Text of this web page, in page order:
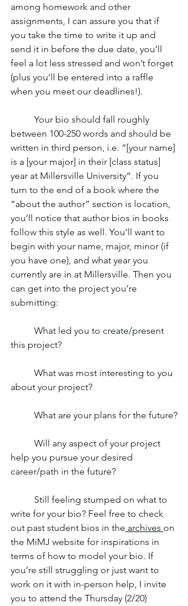
among homework and other
assignments, I can assure you that if
you take the time to write it up and
send it in before the due date, you’ll
feel a lot less stressed and won’t forget
(plus you’ll be entered into a raffle
when you meet our deadlines!).
between 100-250 words and should be
written in third person, i.e. “[your name]
is a [your major] in their [class status]
year at Millersville University”. If you
turn to the end of a book where the
“about the author” section is location,
you’ll notice that author bios in books
follow this style as well. You’ll want to
begin with your name, major, minor (if
you have one), and what year you
currently are in at Millersville. Then you
can get into the project you’re
submitting:
this project?
about your project?
	What are your plans for the future?
help you pursue your desired
career/path in the future?
write for your bio? Feel free to check
out past student bios in the archives on
the MiMJ website for inspirations in
terms of how to model your bio. If
you’re still struggling or just want to
work on it with in-person help, I invite
you to attend the Thursday (2/20)